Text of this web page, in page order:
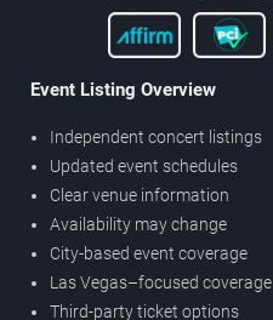
Event Listing Overview
Independent concert listings
Updated event schedules
Clear venue information
Availability may change
City-based event coverage
Las Vegas–focused coverage
Third-party ticket options